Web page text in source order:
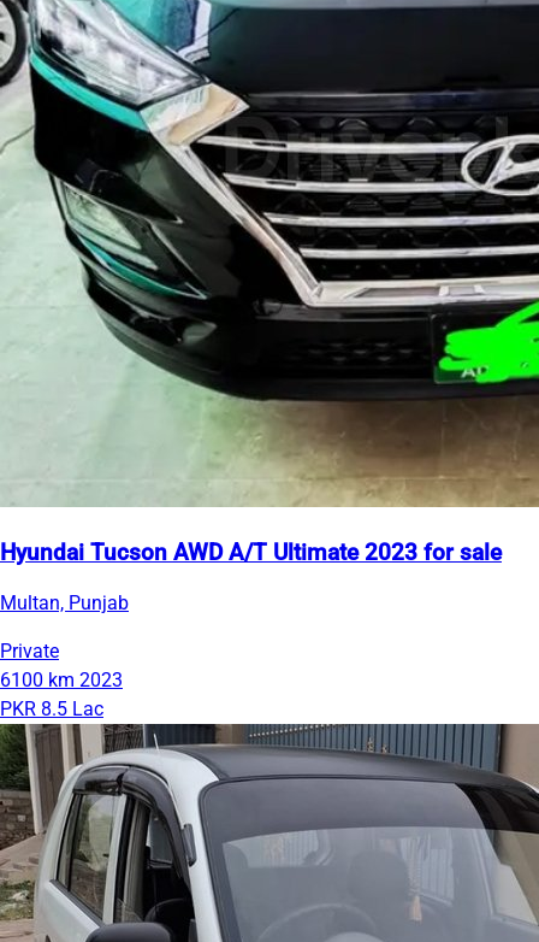
Hyundai Tucson AWD A/T Ultimate 2023 for sale
Multan, Punjab
Private
6100 km 2023
PKR 8.5 Lac